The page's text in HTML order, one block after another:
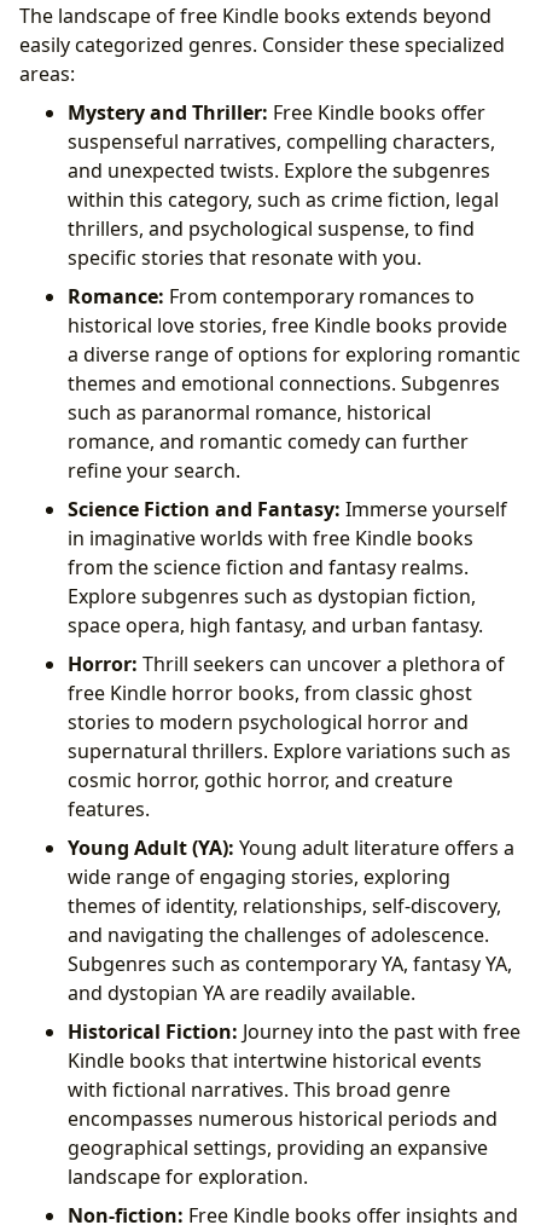
The landscape of free Kindle books extends beyond
easily categorized genres. Consider these specialized
areas:
Mystery and Thriller: Free Kindle books offer
suspenseful narratives, compelling characters,
and unexpected twists. Explore the subgenres
within this category, such as crime fiction, legal
thrillers, and psychological suspense, to find
specific stories that resonate with you.
Romance: From contemporary romances to
historical love stories, free Kindle books provide
a diverse range of options for exploring romantic
themes and emotional connections. Subgenres
such as paranormal romance, historical
romance, and romantic comedy can further
refine your search.
Science Fiction and Fantasy: Immerse yourself
in imaginative worlds with free Kindle books
from the science fiction and fantasy realms.
Explore subgenres such as dystopian fiction,
space opera, high fantasy, and urban fantasy.
Horror: Thrill seekers can uncover a plethora of
free Kindle horror books, from classic ghost
stories to modern psychological horror and
supernatural thrillers. Explore variations such as
cosmic horror, gothic horror, and creature
features.
Young Adult (YA): Young adult literature offers a
wide range of engaging stories, exploring
themes of identity, relationships, self-discovery,
and navigating the challenges of adolescence.
Subgenres such as contemporary YA, fantasy YA,
and dystopian YA are readily available.
Historical Fiction: Journey into the past with free
Kindle books that intertwine historical events
with fictional narratives. This broad genre
encompasses numerous historical periods and
geographical settings, providing an expansive
landscape for exploration.
Non-fiction: Free Kindle books offer insights and